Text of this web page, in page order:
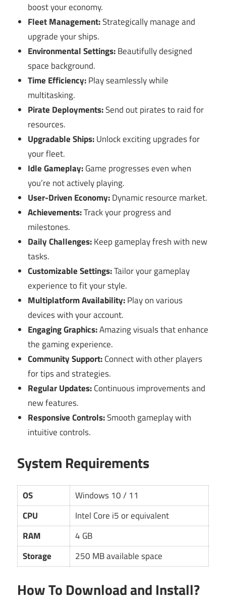
boost your economy.
Fleet Management:Strategically manage and
upgrade your ships.
Environmental Settings:Beautifully designed
space background.
Time Efficiency:Play seamlessly while
multitasking.
Pirate Deployments:Send out pirates to raid for
resources.
Upgradable Ships:Unlock exciting upgrades for
your fleet.
Idle Gameplay:Game progresses even when
you’re not actively playing.
User-Driven Economy:Dynamic resource market.
Achievements:Track your progress and
milestones.
Daily Challenges:Keep gameplay fresh with new
tasks.
Customizable Settings:Tailor your gameplay
experience to fit your style.
Multiplatform Availability:Play on various
devices with your account.
Engaging Graphics:Amazing visuals that enhance
the gaming experience.
Community Support:Connect with other players
for tips and strategies.
Regular Updates:Continuous improvements and
new features.
Responsive Controls:Smooth gameplay with
intuitive controls.
System Requirements
OS
Windows 10 / 11
CPU
Intel Core i5 or equivalent
RAM
4 GB
Storage
250 MB available space
How To Download and Install?